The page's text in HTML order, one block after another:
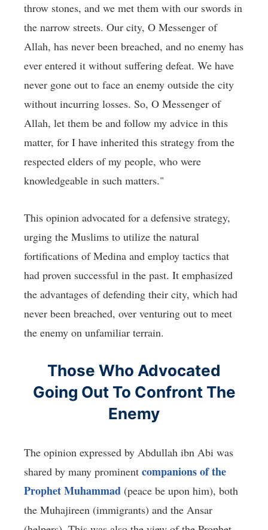
throw stones, and we met them with our swords in
the narrow streets. Our city, O Messenger of
Allah, has never been breached, and no enemy has
ever entered it without suffering defeat. We have
never gone out to face an enemy outside the city
without incurring losses. So, O Messenger of
Allah, let them be and follow my advice in this
matter, for I have inherited this strategy from the
respected elders of my people, who were
knowledgeable in such matters."
This opinion advocated for a defensive strategy,
urging the Muslims to utilize the natural
fortifications of Medina and employ tactics that
had proven successful in the past. It emphasized
the advantages of defending their city, which had
never been breached, over venturing out to meet
the enemy on unfamiliar terrain.
Those Who Advocated
Going Out To Confront The
Enemy
The opinion expressed by Abdullah ibn Abi was
shared by many prominent companions of the
Prophet Muhammad (peace be upon him), both
the Muhajireen (immigrants) and the Ansar